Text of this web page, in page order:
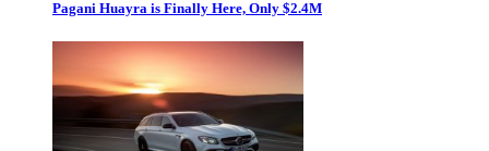
Pagani Huayra is Finally Here, Only $2.4M